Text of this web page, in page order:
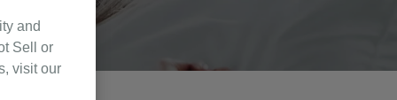
and
Sell or
visit our